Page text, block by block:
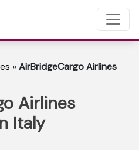
»AirBridgeCargo Airlines
Airlines
Italy